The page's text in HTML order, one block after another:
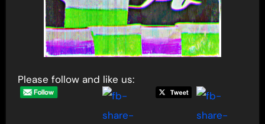
Please follow and like us: